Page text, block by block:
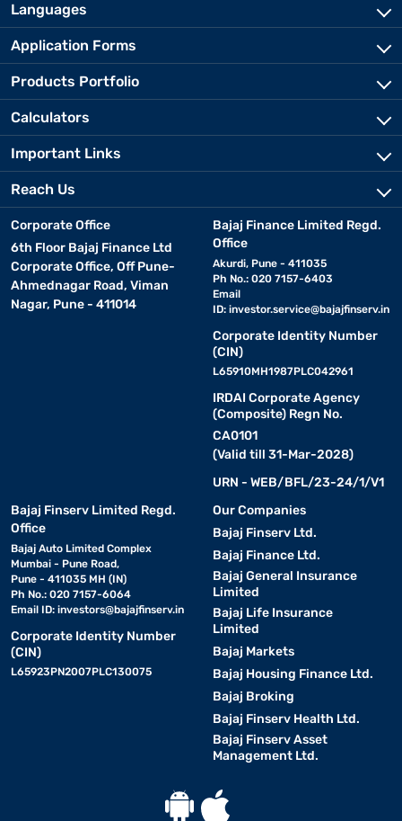
Languages
Application Forms
Products Portfolio
Calculators
Important Links
Reach Us
Corporate Office
6th Floor Bajaj Finance Ltd
Corporate Office, Off Pune-
Ahmednagar Road, Viman
Nagar, Pune - 411014
Bajaj Finance Limited Regd.
Office
Akurdi, Pune - 411035
Ph No.: 020 7157-6403
Email
ID: investor.service@bajajfinserv.in
Corporate Identity Number
(CIN)
L65910MH1987PLC042961
IRDAI Corporate Agency
(Composite) Regn No.
CA0101
(Valid till 31-Mar-2028)
URN - WEB/BFL/23-24/1/V1
Bajaj Finserv Limited Regd.
Office
Bajaj Auto Limited Complex
Mumbai - Pune Road,
Pune - 411035 MH (IN)
Ph No.: 020 7157-6064
Email ID: investors@bajajfinserv.in
Corporate Identity Number
(CIN)
L65923PN2007PLC130075
Our Companies
Bajaj Finserv Ltd.
Bajaj Finance Ltd.
Bajaj General Insurance
Limited
Bajaj Life Insurance
Limited
Bajaj Markets
Bajaj Housing Finance Ltd.
Bajaj Broking
Bajaj Finserv Health Ltd.
Bajaj Finserv Asset
Management Ltd.